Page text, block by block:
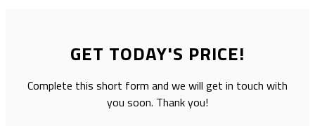
GET TODAY'S PRICE!
Complete this short form and we will get in touch with
you soon. Thank you!